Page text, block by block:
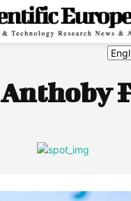
Anthoby